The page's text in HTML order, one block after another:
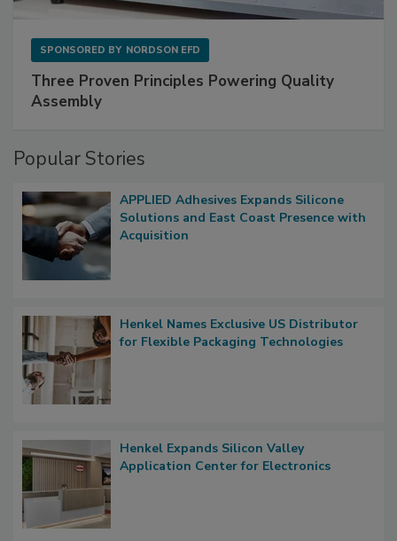
SPONSORED BY NORDSON EFD
Three Proven Principles Powering Quality
Assembly
Popular Stories
APPLIED Adhesives Expands Silicone
Solutions and East Coast Presence with
Acquisition
Henkel Names Exclusive US Distributor
for Flexible Packaging Technologies
Henkel Expands Silicon Valley
Application Center for Electronics